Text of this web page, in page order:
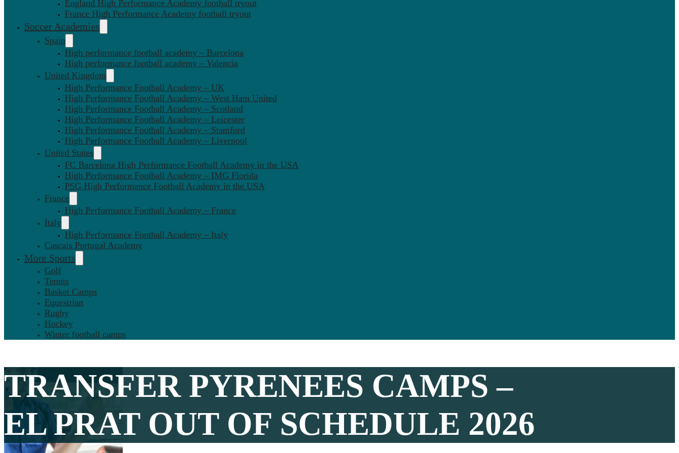
England High Performance Academy football tryout
France High Performance Academy football tryout
Soccer Academies
Spain
High performance football academy – Barcelona
High performance football academy – Valencia
United Kingdom
High Performance Football Academy – UK
High Performance Football Academy – West Ham United
High Performance Football Academy – Scotland
High Performance Football Academy – Leicester
High Performance Football Academy – Stamford
High Performance Football Academy – Liverpool
United States
FC Barcelona High Performance Football Academy in the USA
High Performance Football Academy – IMG Florida
PSG High Performance Football Academy in the USA
France
High Performance Football Academy – France
Italy
High Performance Football Academy – Italy
Cascais Portugal Academy
More Sports
Golf
Tennis
Basket Camps
Equestrian
Rugby
Hockey
Winter football camps
TRANSFER PYRENEES CAMPS –
EL PRAT OUT OF SCHEDULE 2026